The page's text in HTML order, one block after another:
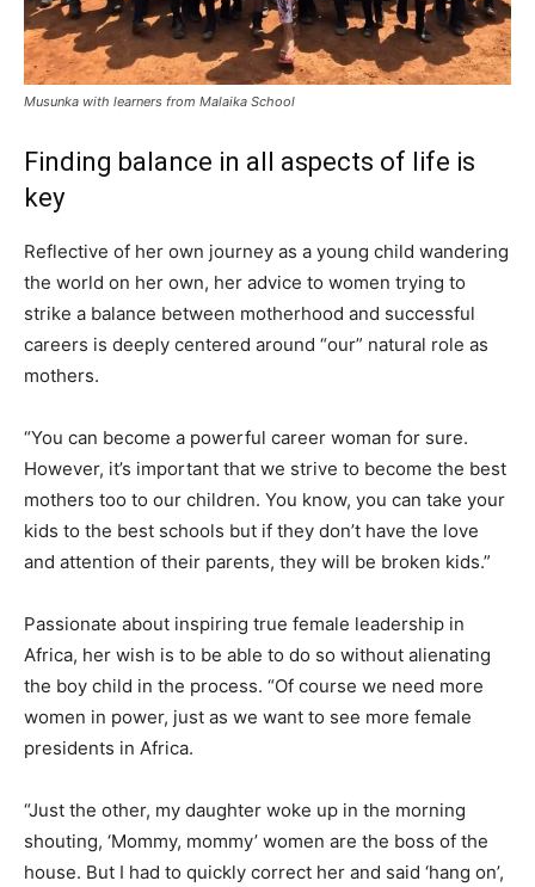
Musunka with learners from Malaika School
Finding balance in all aspects of life is
key
Reflective of her own journey as a young child wandering
the world on her own, her advice to women trying to
strike a balance between motherhood and successful
careers is deeply centered around “our” natural role as
mothers.
“You can become a powerful career woman for sure.
However, it’s important that we strive to become the best
mothers too to our children. You know, you can take your
kids to the best schools but if they don’t have the love
and attention of their parents, they will be broken kids.”
Passionate about inspiring true female leadership in
Africa, her wish is to be able to do so without alienating
the boy child in the process. “Of course we need more
women in power, just as we want to see more female
presidents in Africa.
“Just the other, my daughter woke up in the morning
shouting, ‘Mommy, mommy’ women are the boss of the
house. But I had to quickly correct her and said ‘hang on’,